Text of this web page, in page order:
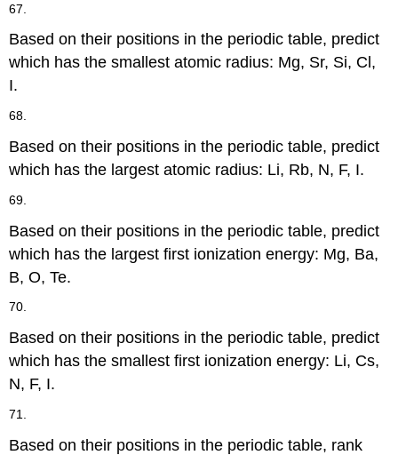
67.
Based on their positions in the periodic table, predict
which has the smallest atomic radius: Mg, Sr, Si, Cl,
I.
68.
Based on their positions in the periodic table, predict
which has the largest atomic radius: Li, Rb, N, F, I.
69.
Based on their positions in the periodic table, predict
which has the largest first ionization energy: Mg, Ba,
B, O, Te.
70.
Based on their positions in the periodic table, predict
which has the smallest first ionization energy: Li, Cs,
N, F, I.
71.
Based on their positions in the periodic table, rank